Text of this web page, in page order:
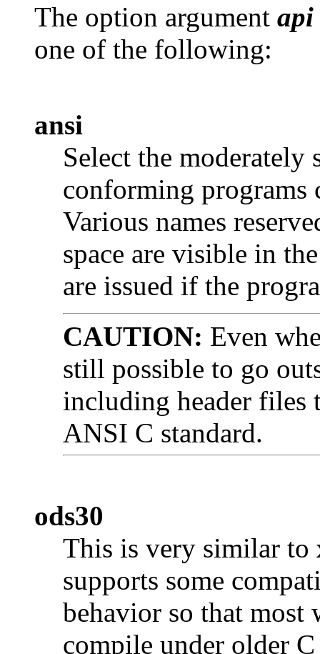
The option argument api
one of the following:
ansi
Select the
conforming programs
Various names
space are visible in
are issued if the
CAUTION: Even
still possible to go
including header files
ANSI C standard.
ods30
This is very similar to
supports some
behavior so that most
compile under older